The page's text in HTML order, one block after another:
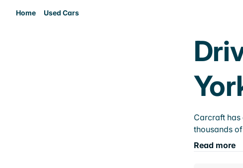
Home Used Cars
Carcraft
thousands
Read more